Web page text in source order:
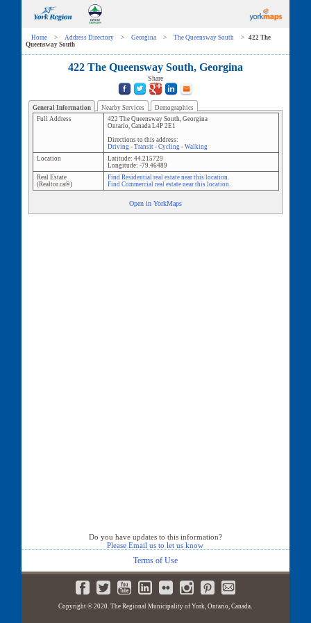
Home > Address Directory > Georgina > The Queensway South >
422 The
Queensway South
422 The Queensway South, Georgina
Share
General Information Nearby Services
Demographics
Full Address
422 The Queensway South, Georgina
Ontario, Canada L4P 2E1
Directions to this address:
Driving- Transit- Cycling- Walking
Location
Latitude: 44.215729
Longitude: -79.46489
Real Estate
(Realtor.ca®)
Find Residential real estate near this location.
Find Commercial real estate near this location.
Open in YorkMaps
Do you have updates to this information?
Please Email us to let us know
Terms of Use
Copyright © 2020. The Regional Municipality of York, Ontario, Canada.